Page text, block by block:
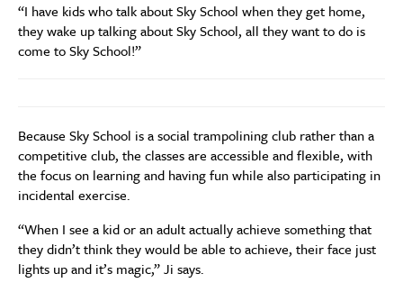
“I have kids who talk about Sky School when they get home,
they wake up talking about Sky School, all they want to do is
come to Sky School!”
Because Sky School is a social trampolining club rather than a
competitive club, the classes are accessible and flexible, with
the focus on learning and having fun while also participating in
incidental exercise.
“When I see a kid or an adult actually achieve something that
they didn’t think they would be able to achieve, their face just
lights up and it’s magic,” Ji says.